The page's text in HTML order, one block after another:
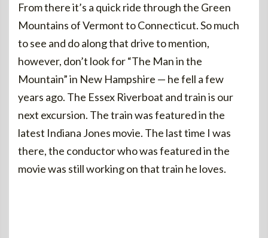
From there it’s a quick ride through the Green
Mountains of Vermont to Connecticut. So much
to see and do along that drive to mention,
however, don’t look for “The Man in the
Mountain” in New Hampshire — he fell a few
years ago. The Essex Riverboat and train is our
next excursion. The train was featured in the
latest Indiana Jones movie. The last time I was
there, the conductor who was featured in the
movie was still working on that train he loves.